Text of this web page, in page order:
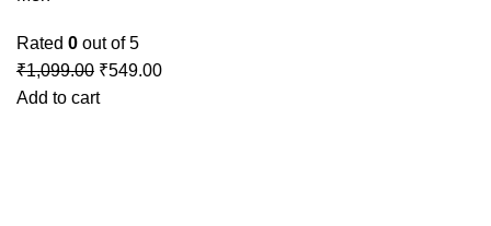
Rated 0 out of 5
₹1,099.00 ₹549.00
Add to cart